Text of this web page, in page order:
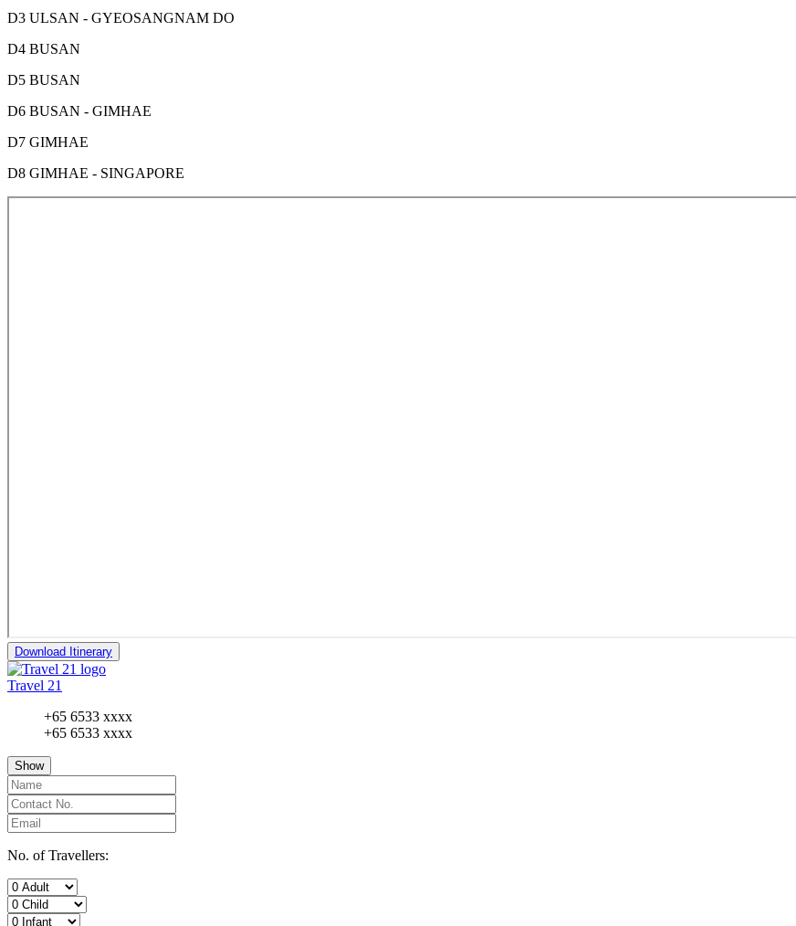
D3 ULSAN - GYEOSANGNAM DO
D4 BUSAN
D5 BUSAN
D6 BUSAN - GIMHAE
D7 GIMHAE
D8 GIMHAE - SINGAPORE
Download Itinerary
Travel 21
+65 6533 xxxx
+65 6533 xxxx
Show
No. of Travellers: